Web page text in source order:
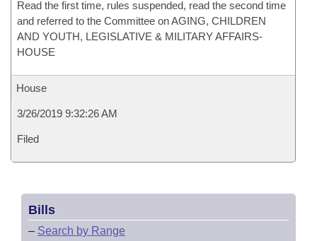
Read the first time, rules suspended, read the second time
and referred to the Committee on AGING, CHILDREN
AND YOUTH, LEGISLATIVE & MILITARY AFFAIRS-
HOUSE
House
3/26/2019 9:32:26 AM
Filed
Bills
– Search by Range